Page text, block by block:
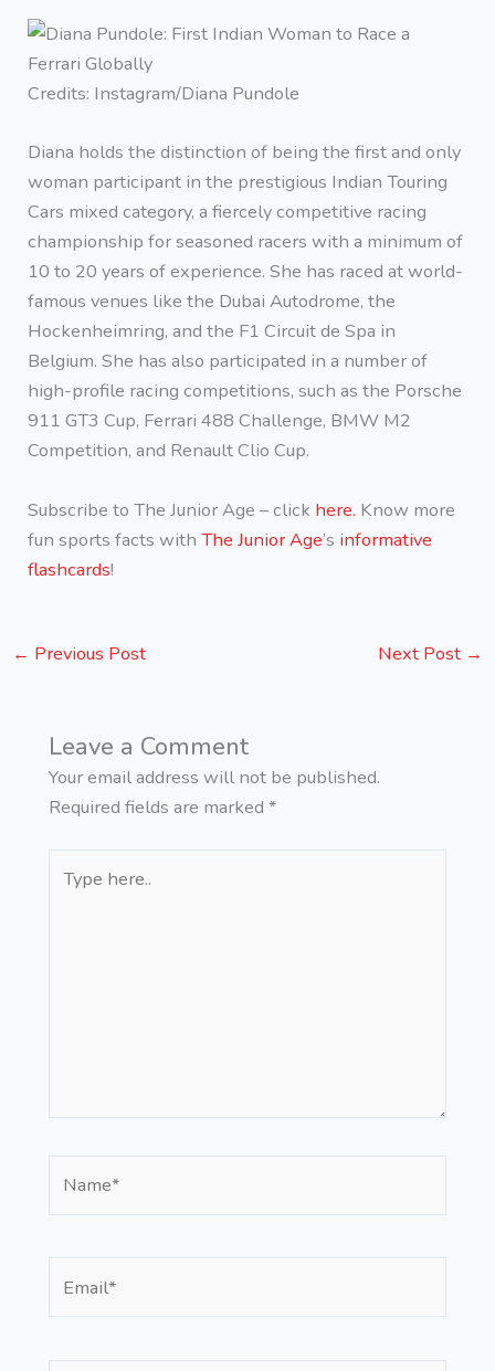
Credits: Instagram/Diana Pundole
Diana holds the distinction of being the first and only
woman participant in the prestigious Indian Touring
Cars mixed category, a fiercely competitive racing
championship for seasoned racers with a minimum of
10 to 20 years of experience. She has raced at world-
famous venues like the Dubai Autodrome, the
Hockenheimring, and the F1 Circuit de Spa in
Belgium. She has also participated in a number of
high-profile racing competitions, such as the Porsche
911 GT3 Cup, Ferrari 488 Challenge, BMW M2
Competition, and Renault Clio Cup.
Subscribe to The Junior Age – click here. Know more
fun sports facts withThe Junior Age’s informative
flashcards!
← Previous Post Next Post →
Leave a Comment
Your email address will not be published.
Required fields are marked *
here..